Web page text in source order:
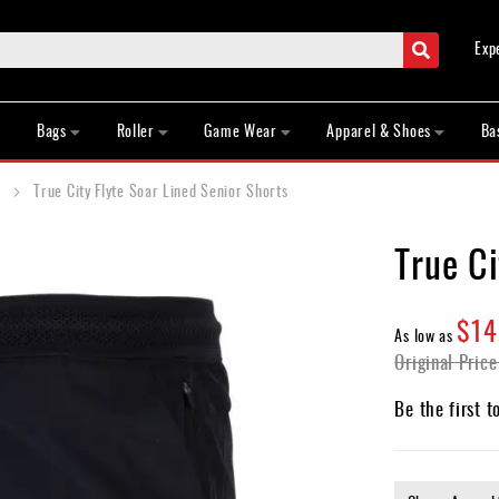
Search
Bags Roller Game Wear Apparel & Shoes
True City Flyte Soar Lined Senior Shorts
True
As low as
Original Price
Be the first